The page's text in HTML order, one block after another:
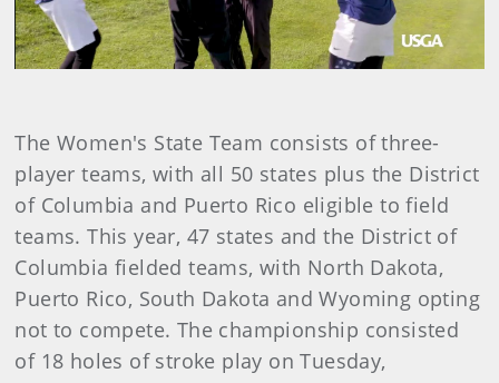
Video
The Women's State Team consists of three-
player teams, with all 50 states plus the District
of Columbia and Puerto Rico eligible to field
teams. This year, 47 states and the District of
Columbia fielded teams, with North Dakota,
Puerto Rico, South Dakota and Wyoming opting
not to compete. The championship consisted
of 18 holes of stroke play on Tuesday,